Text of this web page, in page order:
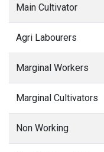
Main Cultivator
Agri Labourers
Marginal Workers
Marginal Cultivators
Non Working